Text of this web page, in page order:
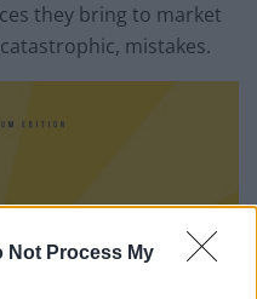
Not Process My
they bring to market
mistakes.